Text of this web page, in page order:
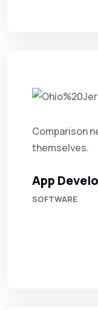
Comparison
themselves.
App
SOFTWARE